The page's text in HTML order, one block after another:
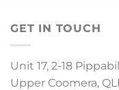
GET IN TOUCH
Unit 17, 2-18
Upper Coomera,